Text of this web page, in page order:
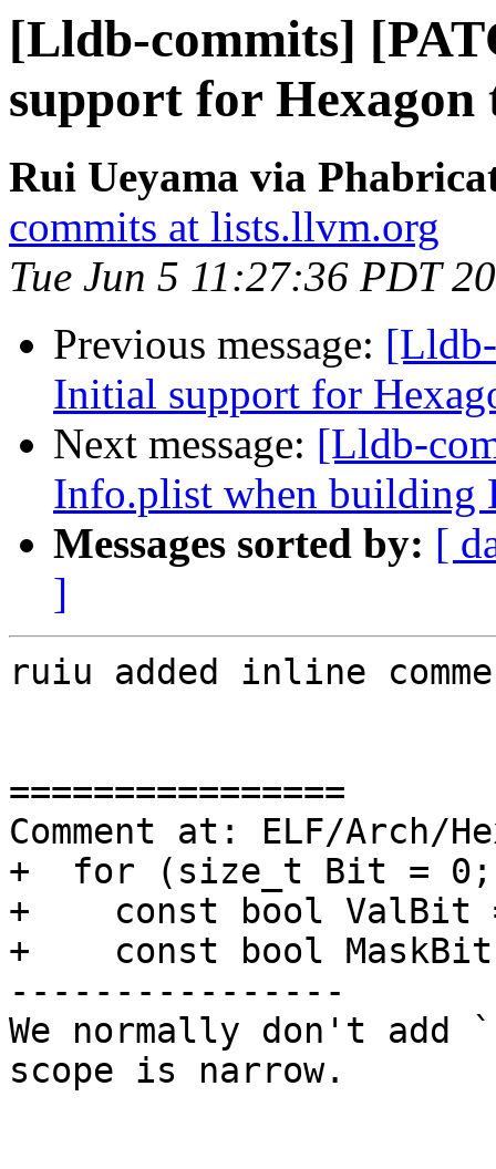
[Lldb-commits]
support for Hexagon
Rui Ueyama via
commits at lists.llvm.org
Tue Jun 5 11:27:36 PDT
Previous message:
Initial support for
Next message: [Lldb-
Info.plist when building
Messages sorted by: [
]
ruiu added inline
================
Comment at: ELF/Arch/
+  for (size_t Bit =
+    const bool ValBit
+    const bool
----------------
We normally don't
scope is narrow.